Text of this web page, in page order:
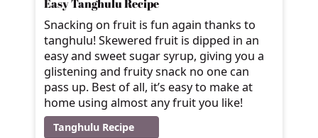
Easy Tanghulu Recipe
Snacking on fruit is fun again thanks to
tanghulu! Skewered fruit is dipped in an
easy and sweet sugar syrup, giving you a
glistening and fruity snack no one can
pass up. Best of all, it’s easy to make at
home using almost any fruit you like!
Tanghulu Recipe